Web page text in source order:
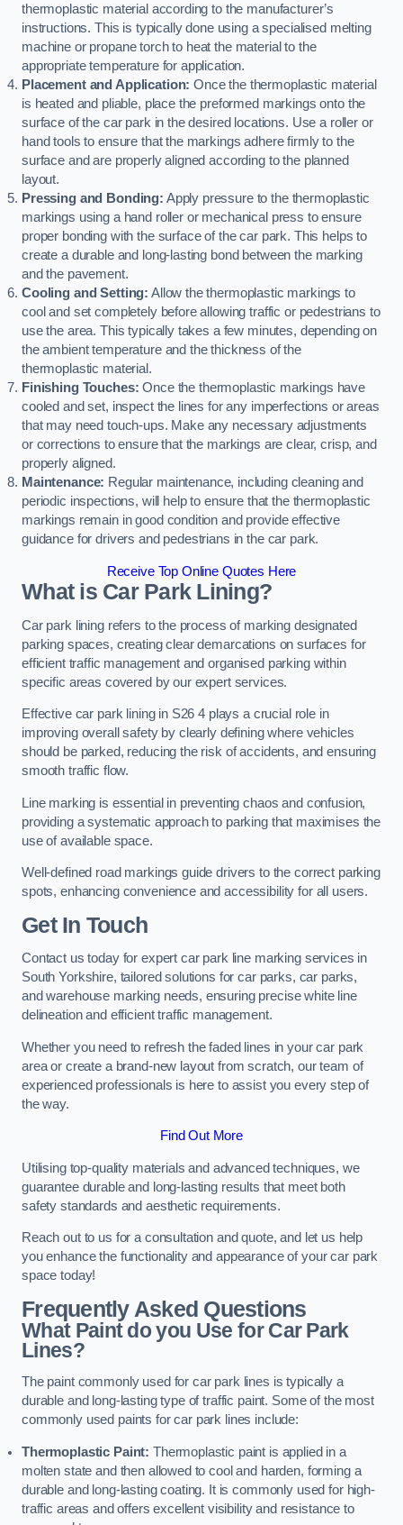
thermoplastic material according to the manufacturer’s
instructions. This is typically done using a specialised melting
machine or propane torch to heat the material to the
appropriate temperature for application.
Placement and Application: Once the thermoplastic material
is heated and pliable, place the preformed markings onto the
surface of the car park in the desired locations. Use a roller or
hand tools to ensure that the markings adhere firmly to the
surface and are properly aligned according to the planned
layout.
Pressing and Bonding: Apply pressure to the thermoplastic
markings using a hand roller or mechanical press to ensure
proper bonding with the surface of the car park. This helps to
create a durable and long-lasting bond between the marking
and the pavement.
Cooling and Setting: Allow the thermoplastic markings to
cool and set completely before allowing traffic or pedestrians to
use the area. This typically takes a few minutes, depending on
the ambient temperature and the thickness of the
thermoplastic material.
Finishing Touches: Once the thermoplastic markings have
cooled and set, inspect the lines for any imperfections or areas
that may need touch-ups. Make any necessary adjustments
or corrections to ensure that the markings are clear, crisp, and
properly aligned.
Maintenance: Regular maintenance, including cleaning and
periodic inspections, will help to ensure that the thermoplastic
markings remain in good condition and provide effective
guidance for drivers and pedestrians in the car park.
Receive Top Online Quotes Here
What is Car Park Lining?
Car park lining refers to the process of marking designated
parking spaces, creating clear demarcations on surfaces for
efficient traffic management and organised parking within
specific areas covered by our expert services.
Effective car park lining in S26 4 plays a crucial role in
improving overall safety by clearly defining where vehicles
should be parked, reducing the risk of accidents, and ensuring
smooth traffic flow.
Line marking is essential in preventing chaos and confusion,
providing a systematic approach to parking that maximises the
use of available space.
Well-defined road markings guide drivers to the correct parking
spots, enhancing convenience and accessibility for all users.
Get In Touch
Contact us today for expert car park line marking services in
South Yorkshire, tailored solutions for car parks, car parks,
and warehouse marking needs, ensuring precise white line
delineation and efficient traffic management.
Whether you need to refresh the faded lines in your car park
area or create a brand-new layout from scratch, our team of
experienced professionals is here to assist you every step of
the way.
Find Out More
Utilising top-quality materials and advanced techniques, we
guarantee durable and long-lasting results that meet both
safety standards and aesthetic requirements.
Reach out to us for a consultation and quote, and let us help
you enhance the functionality and appearance of your car park
space today!
Frequently Asked Questions
What Paint do you Use for Car Park
Lines?
The paint commonly used for car park lines is typically a
durable and long-lasting type of traffic paint. Some of the most
commonly used paints for car park lines include:
Thermoplastic Paint: Thermoplastic paint is applied in a
molten state and then allowed to cool and harden, forming a
durable and long-lasting coating. It is commonly used for high-
traffic areas and offers excellent visibility and resistance to